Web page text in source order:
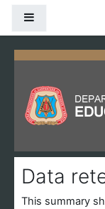
Data
This summary